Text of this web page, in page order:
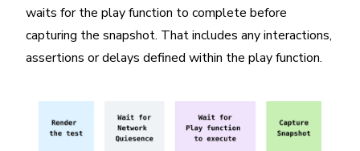
waits for the play function to complete before
capturing the snapshot. That includes any interactions,
assertions or delays defined within the play function.